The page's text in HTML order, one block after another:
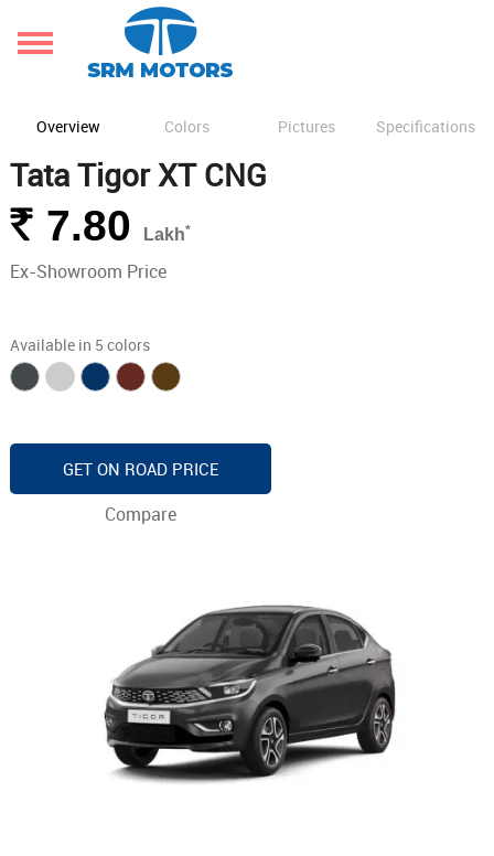
Overview Colors Pictures Specifications
Tata Tigor XT CNG
Rs. 7.80 Lakh*
Ex-Showroom Price
Available in 5 colors
GET ON ROAD PRICE
Compare